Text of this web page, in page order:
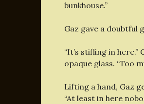
bunkhouse.”
Gaz gave a doubtful
“It’s stifling in
opaque glass. “Too
Lifting a hand, Gaz
“At least in here